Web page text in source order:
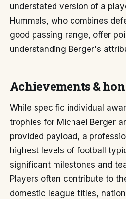
understated version of a
Hummels, who combines
good passing range, offer
understanding Berger's
Achievements &
While specific individual
trophies for Michael Berger
provided payload, a
highest levels of football
significant milestones and
Players often contribute to
domestic league titles,